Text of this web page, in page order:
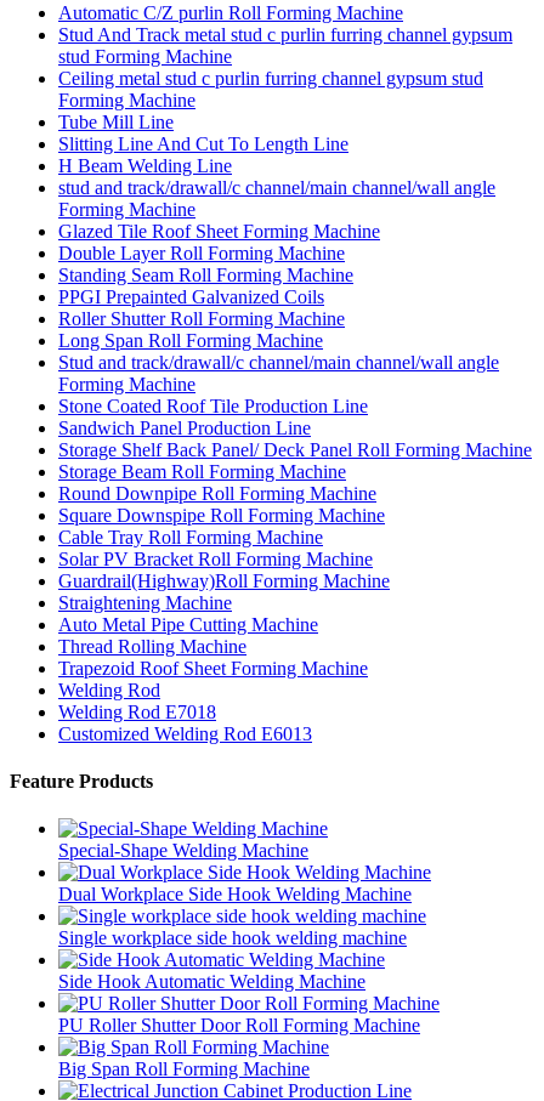
Automatic C/Z purlin Roll Forming Machine
Stud And Track metal stud c purlin furring channel gypsum
stud Forming Machine
Ceiling metal stud c purlin furring channel gypsum stud
Forming Machine
Tube Mill Line
Slitting Line And Cut To Length Line
H Beam Welding Line
stud and track/drawall/c channel/main channel/wall angle
Forming Machine
Glazed Tile Roof Sheet Forming Machine
Double Layer Roll Forming Machine
Standing Seam Roll Forming Machine
PPGI Prepainted Galvanized Coils
Roller Shutter Roll Forming Machine
Long Span Roll Forming Machine
Stud and track/drawall/c channel/main channel/wall angle
Forming Machine
Stone Coated Roof Tile Production Line
Sandwich Panel Production Line
Storage Shelf Back Panel/ Deck Panel Roll Forming Machine
Storage Beam Roll Forming Machine
Round Downpipe Roll Forming Machine
Square Downspipe Roll Forming Machine
Cable Tray Roll Forming Machine
Solar PV Bracket Roll Forming Machine
Guardrail(Highway)Roll Forming Machine
Straightening Machine
Auto Metal Pipe Cutting Machine
Thread Rolling Machine
Trapezoid Roof Sheet Forming Machine
Welding Rod
Welding Rod E7018
Customized Welding Rod E6013
Feature Products
Special-Shape Welding Machine
Dual Workplace Side Hook Welding Machine
Single workplace side hook welding machine
Side Hook Automatic Welding Machine
PU Roller Shutter Door Roll Forming Machine
Big Span Roll Forming Machine